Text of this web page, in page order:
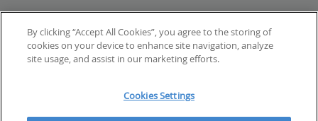
By clicking “Accept All Cookies”, you agree to the storing of
cookies on your device to enhance site navigation, analyze
site usage, and assist in our marketing efforts.
Cookies Settings